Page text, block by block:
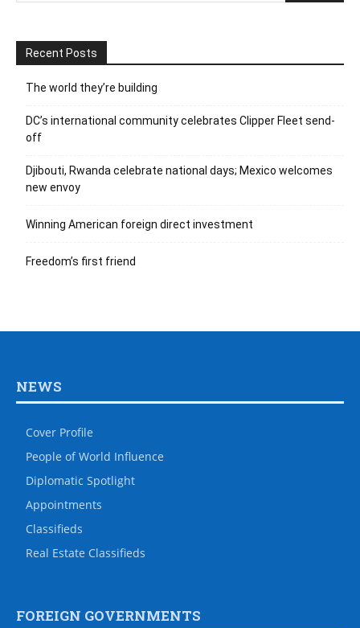
Recent Posts
The world they’re building
DC’s international community celebrates Clipper Fleet send-
off
Djibouti, Rwanda celebrate national days; Mexico welcomes
new envoy
Winning American foreign direct investment
Freedom’s first friend
NEWS
Cover Profile
People of World Influence
Diplomatic Spotlight
Appointments
Classifieds
Real Estate Classifieds
FOREIGN GOVERNMENTS